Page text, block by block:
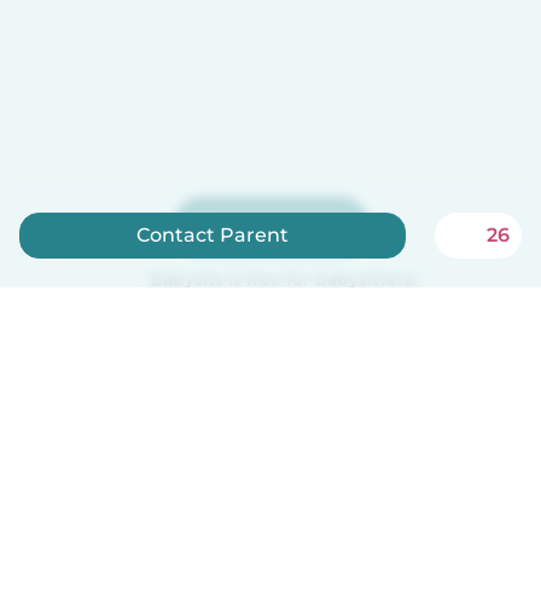
Sign up now
Contact Parent 26